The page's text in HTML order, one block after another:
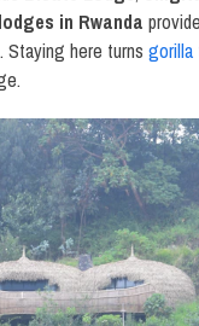
in Rwanda
Staying here turnsgorilla